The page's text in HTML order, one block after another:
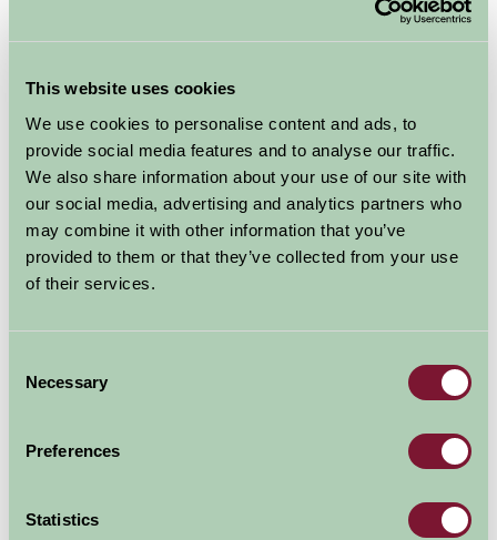
This website uses cookies
We use cookies to personalise content and ads, to
provide social media features and to analyse our traffic.
We also share information about your use of our site with
our social media, advertising and analytics partners who
may combine it with other information that you’ve
provided to them or that they’ve collected from your use
of their services.
Selection
Necessary
Preferences
Statistics
The Royal Horticultural Society's garden at Hyde Hall in
the English county of Essex east of London. It is one of
Rosemoor in Devon
Explore all Attractions & Events
Contact Info